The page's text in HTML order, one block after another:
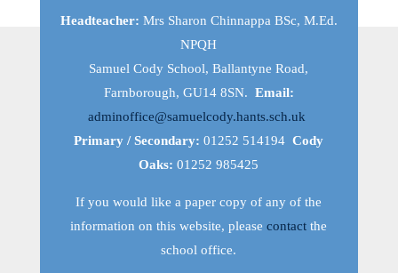
Headteacher: Mrs Sharon Chinnappa BSc, M.Ed.
NPQH
Samuel Cody School, Ballantyne Road,
Farnborough, GU14 8SN. Email:
adminoffice@samuelcody.hants.sch.uk
Primary / Secondary: 01252 514194Cody
Oaks: 01252 985425
If you would like a paper copy of any of the
information on this website, pleasecontact the
school office.